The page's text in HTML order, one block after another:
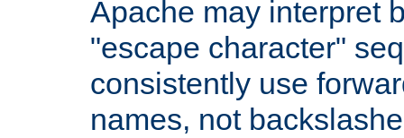
Apache may interpret
"escape character"
consistently use
names, not